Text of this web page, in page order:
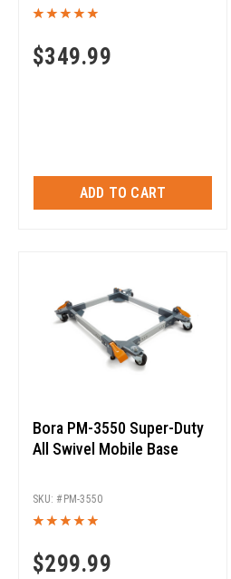
$349.99
ADD TO CART
Bora PM-3550 Super-Duty
All Swivel Mobile Base
$299.99
PM-3550